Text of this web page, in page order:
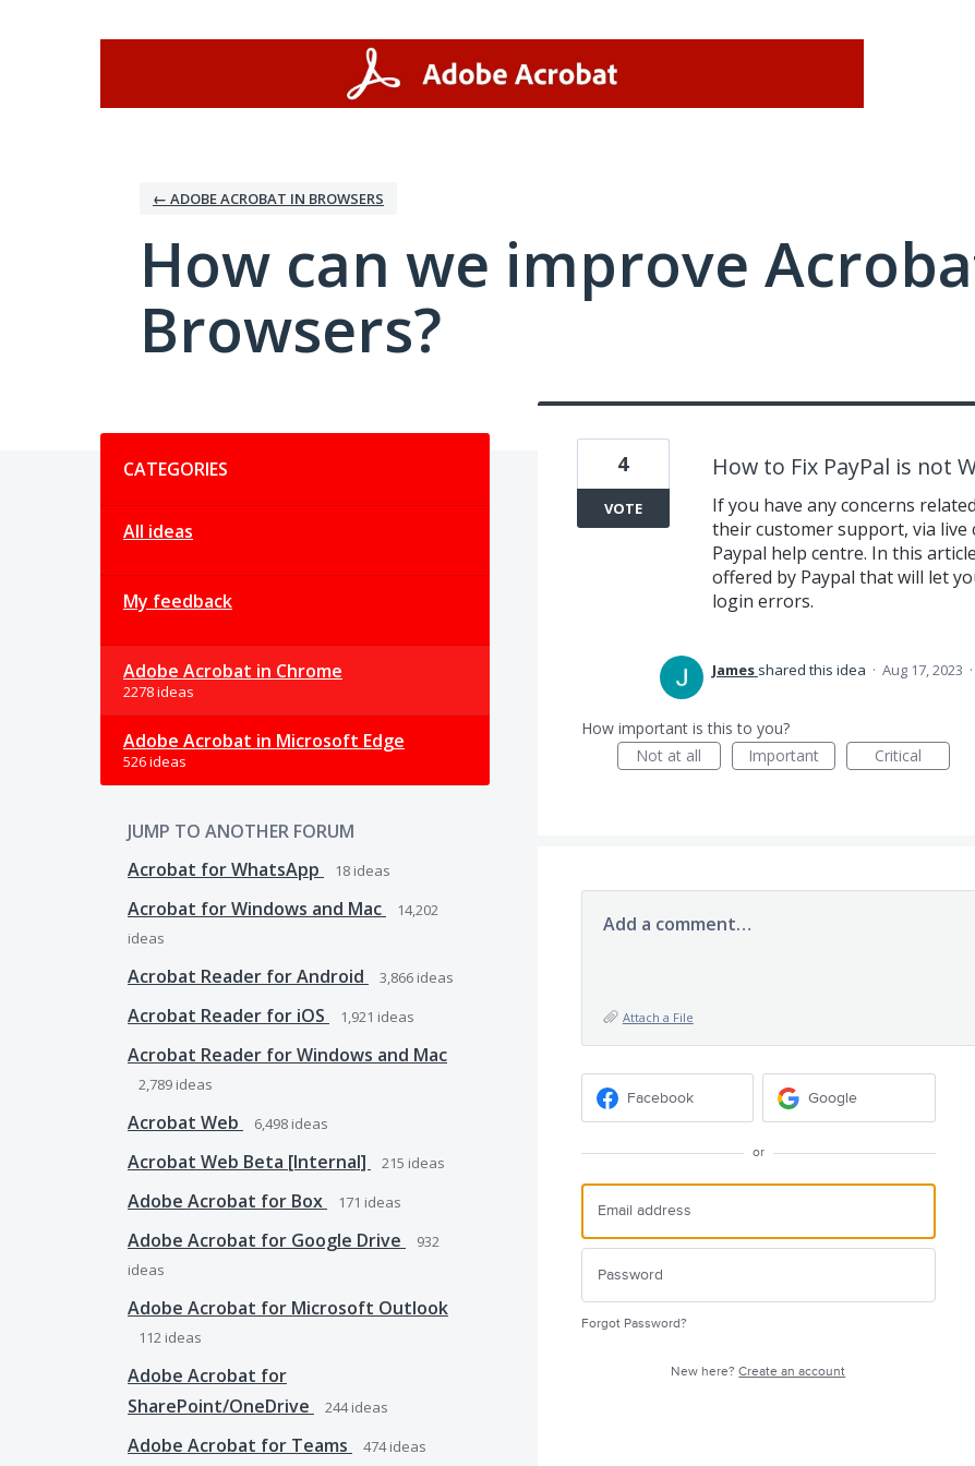
← ADOBE ACROBAT IN BROWSERS
How can we improve
Browsers?
CATEGORIES
All ideas
My feedback
Adobe Acrobat in Chrome
2278 ideas
Adobe Acrobat in Microsoft Edge
526 ideas
JUMP TO ANOTHER FORUM
Acrobat for WhatsApp
18 ideas
Acrobat for Windows and Mac
14,202
ideas
Acrobat Reader for Android 3,866 ideas
Acrobat Reader for iOS 1,921 ideas
Acrobat Reader for Windows and Mac
2,789 ideas
Acrobat Web 6,498 ideas
Acrobat Web Beta [Internal] 215 ideas
Adobe Acrobat for Box 171 ideas
Adobe Acrobat for Google Drive
932
ideas
Adobe Acrobat for Microsoft Outlook
112 ideas
Adobe Acrobat for
SharePoint/OneDrive
244ideas
Adobe Acrobat for Teams 474ideas
How to Fix PayPal is not
If you have any concerns
their customer support, via live
Paypal help centre. In this
offered by Paypal that will let
login errors.
4
VOTE
James shared this idea · Aug 17, 2023 ·
How important is this to you?
Not at all
Important Critical
Add a comment…
Attach a File
Facebook Google
or
Forgot Password?
New here?Create an account